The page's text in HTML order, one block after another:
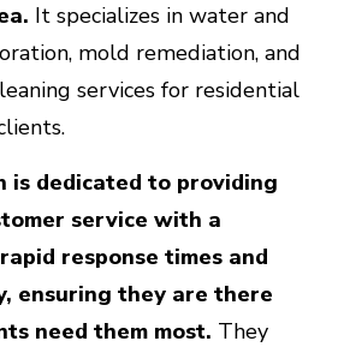
It specializes in water and
mold remediation, and
services for residential
is dedicated to providing
service with a
response times and
ensuring they are there
need them most. They